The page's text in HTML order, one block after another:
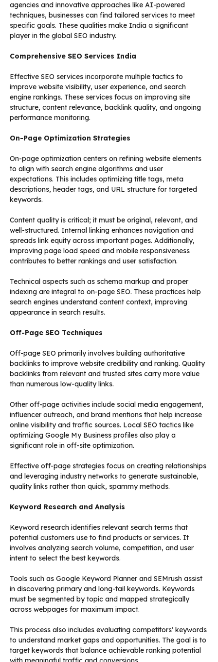
agencies and innovative approaches like AI-powered
techniques, businesses can find tailored services to meet
specific goals. These qualities make India a significant
player in the global SEO industry.
Comprehensive SEO Services India
Effective SEO services incorporate multiple tactics to
improve website visibility, user experience, and search
engine rankings. These services focus on improving site
structure, content relevance, backlink quality, and ongoing
performance monitoring.
On-Page Optimization Strategies
On-page optimization centers on refining website elements
to align with search engine algorithms and user
expectations. This includes optimizing title tags, meta
descriptions, header tags, and URL structure for targeted
keywords.
Content quality is critical; it must be original, relevant, and
well-structured. Internal linking enhances navigation and
spreads link equity across important pages. Additionally,
improving page load speed and mobile responsiveness
contributes to better rankings and user satisfaction.
Technical aspects such as schema markup and proper
indexing are integral to on-page SEO. These practices help
search engines understand content context, improving
appearance in search results.
Off-Page SEO Techniques
Off-page SEO primarily involves building authoritative
backlinks to improve website credibility and ranking. Quality
backlinks from relevant and trusted sites carry more value
than numerous low-quality links.
Other off-page activities include social media engagement,
influencer outreach, and brand mentions that help increase
online visibility and traffic sources. Local SEO tactics like
optimizing Google My Business profiles also play a
significant role in off-site optimization.
Effective off-page strategies focus on creating relationships
and leveraging industry networks to generate sustainable,
quality links rather than quick, spammy methods.
Keyword Research and Analysis
Keyword research identifies relevant search terms that
potential customers use to find products or services. It
involves analyzing search volume, competition, and user
intent to select the best keywords.
Tools such as Google Keyword Planner and SEMrush assist
in discovering primary and long-tail keywords. Keywords
must be segmented by topic and mapped strategically
across webpages for maximum impact.
This process also includes evaluating competitors’ keywords
to understand market gaps and opportunities. The goal is to
target keywords that balance achievable ranking potential